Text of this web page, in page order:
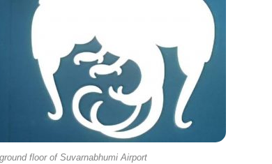
floor of Suvarnabhumi Airport